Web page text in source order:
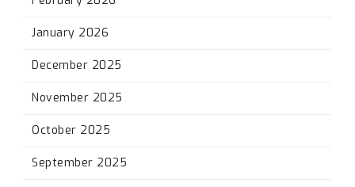
January 2026
December 2025
November 2025
October 2025
September 2025